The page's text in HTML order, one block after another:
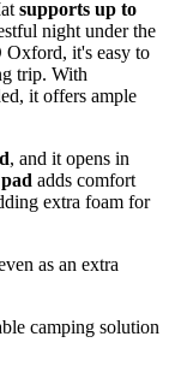
supports up to
night under the
Oxford, it's easy to
trip. With
it offers ample
, and it opens in
adds comfort
extra foam for
as an extra
camping solution